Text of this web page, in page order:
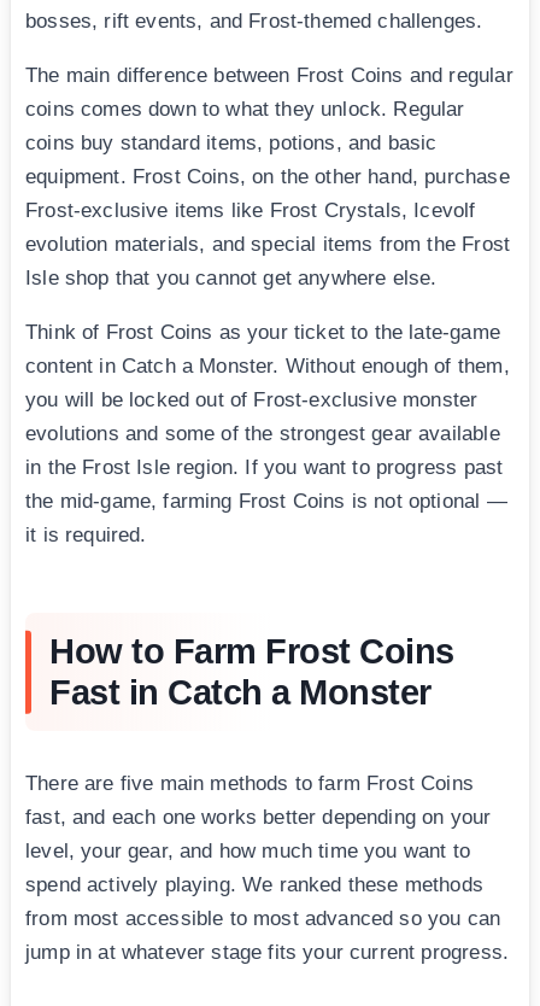
bosses, rift events, and Frost-themed challenges.
The main difference between Frost Coins and regular
coins comes down to what they unlock. Regular
coins buy standard items, potions, and basic
equipment. Frost Coins, on the other hand, purchase
Frost-exclusive items like Frost Crystals, Icevolf
evolution materials, and special items from the Frost
Isle shop that you cannot get anywhere else.
Think of Frost Coins as your ticket to the late-game
content in Catch a Monster. Without enough of them,
you will be locked out of Frost-exclusive monster
evolutions and some of the strongest gear available
in the Frost Isle region. If you want to progress past
the mid-game, farming Frost Coins is not optional —
it is required.
How to Farm Frost Coins
Fast in Catch a Monster
There are five main methods to farm Frost Coins
fast, and each one works better depending on your
level, your gear, and how much time you want to
spend actively playing. We ranked these methods
from most accessible to most advanced so you can
jump in at whatever stage fits your current progress.